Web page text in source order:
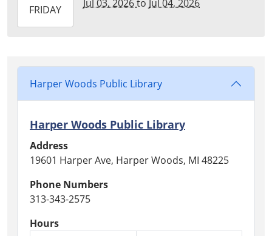
2026-
07-
FRIDAY
Jul 03, 2026to Jul 04, 2026
Harper Woods Public Library
Harper Woods Public Library
Address
19601 Harper Ave, Harper Woods, MI 48225
Phone Numbers
313-343-2575
Hours